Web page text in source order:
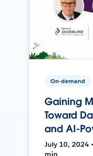
On-demand
Gaining
Toward
and AI-
July 10, 2024
min